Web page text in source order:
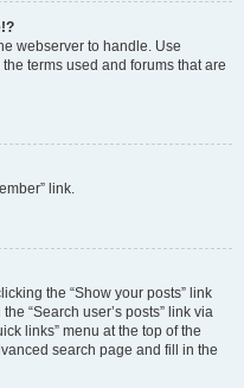
webserver to handle. Use
terms used and forums that are
link.
the “Show your posts” link
“Search user’s posts” link via
links” menu at the top of the
search page and fill in the